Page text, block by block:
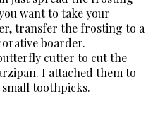
want to take your
transfer the frosting to a
boarder.
cutter to cut the
I attached them to
toothpicks.